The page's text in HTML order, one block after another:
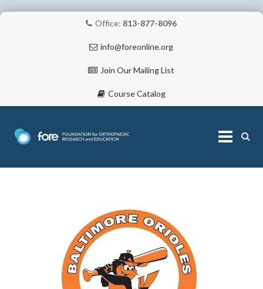
Office: 813-877-8096
info@foreonline.org
Join Our Mailing List
Course Catalog